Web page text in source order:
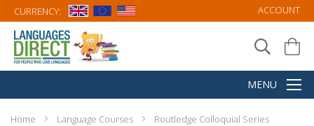
CURRENCY: ACCOUNT
Home Language Courses Routledge Colloquial Series